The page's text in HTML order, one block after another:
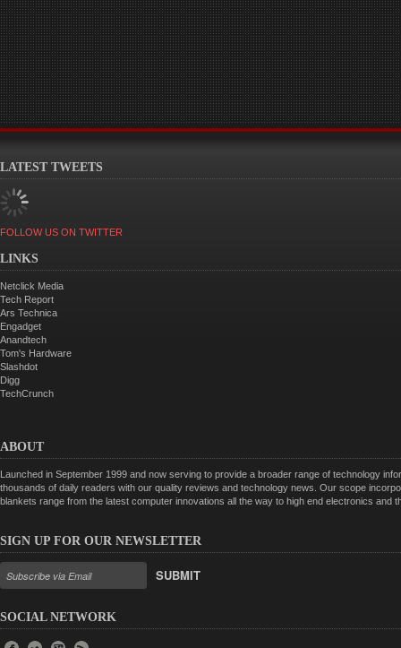
LATEST TWEETS
FOLLOW US ON TWITTER
LINKS
Netclick Media
Tech Report
Ars Technica
Engadget
Anandtech
Tom's Hardware
Slashdot
Digg
TechCrunch
ABOUT
Launched in September 1999 and now serving to provide a broader range of technology
thousands of daily readers with our quality reviews and technology news. Our scope
blankets range from the latest computer innovations all the way to high end electronics
SIGN UP FOR OUR NEWSLETTER
SUBMIT
SOCIAL NETWORK